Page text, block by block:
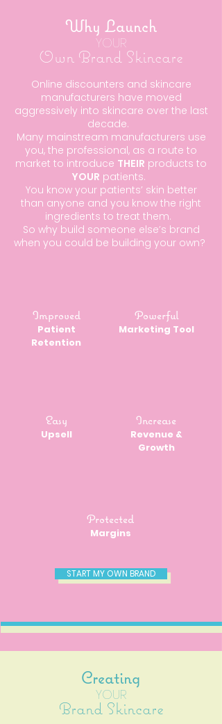
Why Launch
YOUR
Own Brand Skincare
Online discounters and skincare
manufacturers have moved
aggressively into skincare over the last
decade.
Many mainstream manufacturers use
you, the professional, as a route to
market to introduce THEIR products to
YOUR patients.
You know your patients’ skin better
than anyone and you know the right
ingredients to treat them.
So why build someone else’s brand
when you could be building your own?
Improved
Patient
Retention
Powerful
Marketing Tool
Easy
Upsell
Increase
Revenue &
Growth
Protected
Margins
START MY OWN BRAND
Creating
YOUR
Brand Skincare